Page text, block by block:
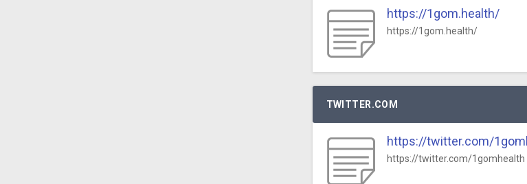
https://1gom.health/
https://1gom.health/
TWITTER.COM
https://twitter.com/
https://twitter.com/1gomhealth